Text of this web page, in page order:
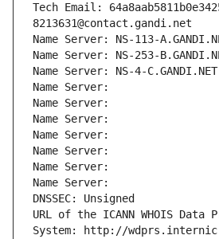
Tech Email:
8213631@contact.gandi.net
Name Server: NS-113-
Name Server: NS-253-
Name Server: NS-4-C.GANDI.NET
Name Server:
Name Server:
Name Server:
Name Server:
Name Server:
Name Server:
Name Server:
DNSSEC: Unsigned
URL of the ICANN WHOIS Data
System: http://